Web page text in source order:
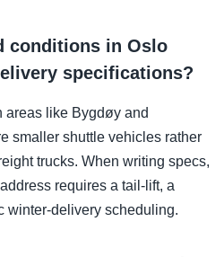
conditions in Oslo
specifications?
areas like Bygdøy and
smaller shuttle vehicles rather
trucks. When writing specs,
requires a tail-lift, a
winter-delivery scheduling.